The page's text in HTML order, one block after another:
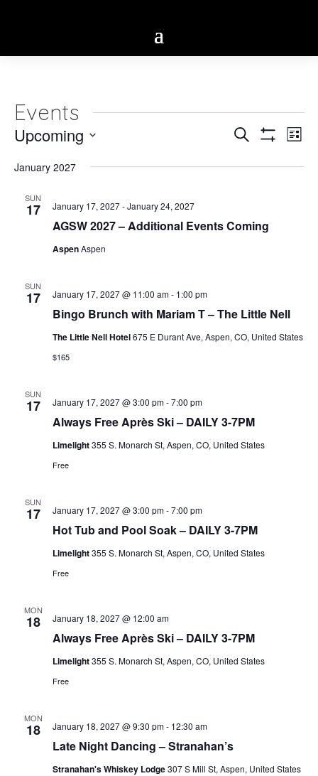
Events
Events
Search
Search List
Upcoming
date.
January 2027
SUN
17
AGSW 2027 – Additional Events Coming
January 17, 2027-January 24, 2027
AspenAspen
SUN
17
Bingo Brunch with Mariam T – The Little Nell
January 17, 2027 @ 11:00 am- 1:00 pm
The Little Nell Hotel675 E Durant Ave, Aspen, CO, United States
$165
SUN
17
Always Free Après Ski – DAILY 3-7PM
January 17, 2027 @ 3:00 pm-7:00 pm
Limelight355 S. Monarch St, Aspen, CO, United States
Free
SUN
17
Hot Tub and Pool Soak – DAILY 3-7PM
January 17, 2027 @ 3:00 pm-7:00 pm
Limelight355 S. Monarch St, Aspen, CO, United States
Free
MON
18
Always Free Après Ski – DAILY 3-7PM
January 18, 2027 @ 12:00 am
Limelight355 S. Monarch St, Aspen, CO, United States
Free
MON
18
Late Night Dancing – Stranahan’s
January 18, 2027 @ 9:30 pm- 12:30 am
Stranahan's Whiskey Lodge307 S Mill St, Aspen, United States